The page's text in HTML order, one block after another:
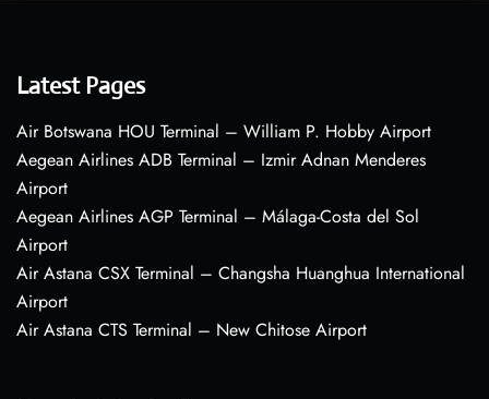
Latest Pages
Air Botswana HOU Terminal – William P. Hobby Airport
Aegean Airlines ADB Terminal – Izmir Adnan Menderes
Airport
Aegean Airlines AGP Terminal – Málaga-Costa del Sol
Airport
Air Astana CSX Terminal – Changsha Huanghua International
Airport
Air Astana CTS Terminal – New Chitose Airport